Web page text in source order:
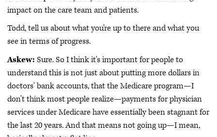
impact on the care team and patients.
Todd, tell us about what you're up to there and what you
see in terms of progress.
Askew: Sure. So I think it's important for people to
understand this is not just about putting more dollars in
doctors' bank accounts, that the Medicare program—I
don't think most people realize—payments for physician
services under Medicare have essentially been stagnant for
the last 20 years. And that means not going up—I mean,